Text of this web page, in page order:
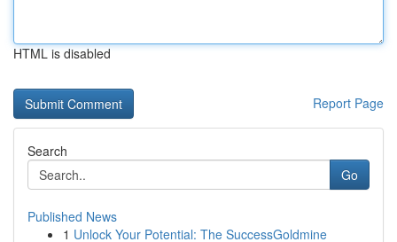
HTML is disabled
Report Page
Search
Go
Published News
1 Unlock Your Potential: The SuccessGoldmine